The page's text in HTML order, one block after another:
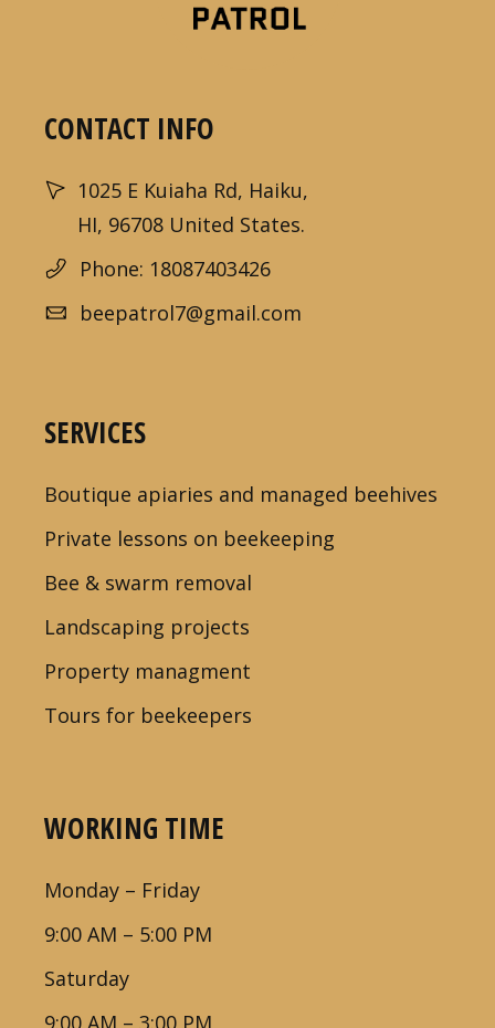
CONTACT INFO
1025 E Kuiaha Rd, Haiku,
HI, 96708 United States.
Phone: 18087403426
beepatrol7@gmail.com
SERVICES
Boutique apiaries and managed beehives
Private lessons on beekeeping
Bee & swarm removal
Landscaping projects
Property managment
Tours for beekeepers
WORKING TIME
Monday – Friday
9:00 AM – 5:00 PM
Saturday
9:00 AM – 3:00 PM